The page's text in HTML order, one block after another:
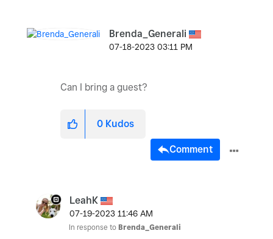
Brenda_Generali
‎07-18-2023 03:11 PM
Can I bring a guest?
0 Kudos
Comment
LeahK
‎07-19-2023 11:46 AM
In response to Brenda_Generali